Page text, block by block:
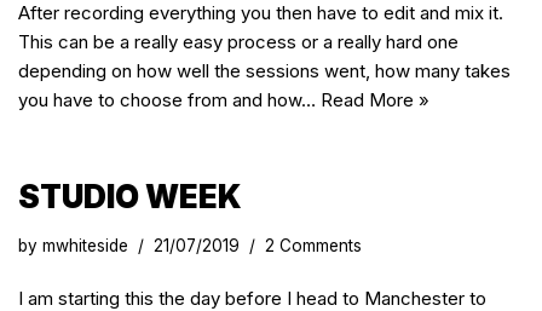
After recording everything you then have to edit and mix it.
This can be a really easy process or a really hard one
depending on how well the sessions went, how many takes
you have to choose from and how… Read More »
STUDIO WEEK
by mwhiteside 21/07/2019 2 Comments
I am starting this the day before I head to Manchester to